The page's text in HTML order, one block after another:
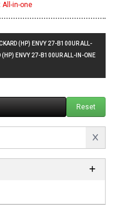
All-in-one
(HP) ENVY 27-B100UR ALL-
(HP) ENVY 27-B100UR ALL-IN-ONE
Reset